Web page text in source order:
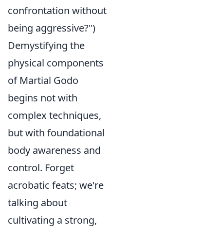
confrontation without
being aggressive?")
Demystifying the
physical components
of Martial Godo
begins not with
complex techniques,
but with foundational
body awareness and
control. Forget
acrobatic feats; we're
talking about
cultivating a strong,